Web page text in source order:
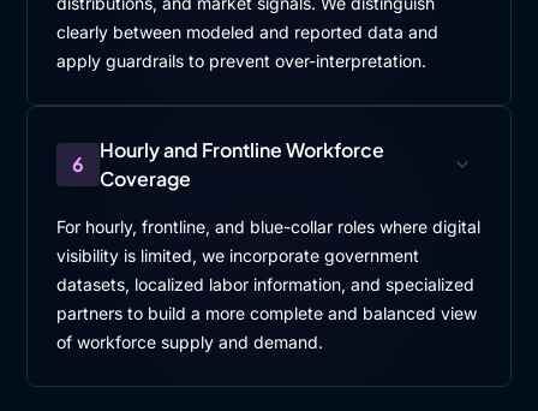
clearly between modeled and reported data and
apply guardrails to prevent over-interpretation.
6
Hourly and Frontline Workforce
Coverage
For hourly, frontline, and blue-collar roles where digital
visibility is limited, we incorporate government
datasets, localized labor information, and specialized
partners to build a more complete and balanced view
of workforce supply and demand.